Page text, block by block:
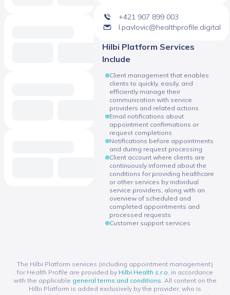
+421 907 899 003
l.pavlovic@healthprofile.digital
Hilbi Platform Services
Include
Client management that enables
clients to quickly, easily, and
efficiently manage their
communication with service
providers and related actions
Email notifications about
appointment confirmations or
request completions
Notifications before appointments
and during request processing
Client account where clients are
continuously informed about the
conditions for providing healthcare
or other services by individual
service providers, along with an
overview of scheduled and
completed appointments and
processed requests
Customer support services
The Hilbi Platform services (including appointment management)
for Health Profile are provided by Hilbi Health s.r.o. in accordance
with the applicable general terms and conditions. All content on the
Hilbi Platform is added exclusively by the provider, who is